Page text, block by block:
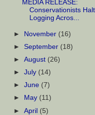
MEDIA RELEASE:
Conservationists Halt
Logging Acros...
► November (16)
► September (18)
►August (26)
►July (14)
►June (7)
►
May (11)
►April (5)